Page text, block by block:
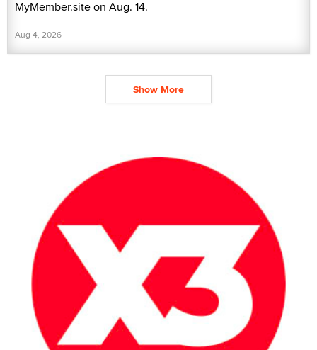
MyMember.site on Aug. 14.
Aug 4, 2026
Show More